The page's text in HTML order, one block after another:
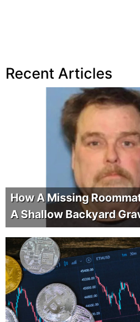
Recent Articles
How A Missing
A Shallow Backyard